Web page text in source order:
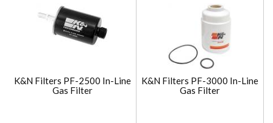
K&N Filters PF-2500 In-Line
Gas Filter
K&N Filters PF-3000 In-Line
Gas Filter